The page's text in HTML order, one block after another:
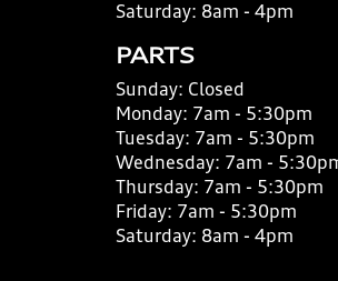
Saturday: 8am - 4pm
PARTS
Sunday: Closed
Monday: 7am - 5:30pm
Tuesday: 7am - 5:30pm
Wednesday: 7am -
Thursday: 7am - 5:30pm
Friday: 7am - 5:30pm
Saturday: 8am - 4pm